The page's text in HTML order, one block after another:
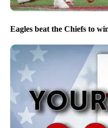
Eagles beat the Chiefs to